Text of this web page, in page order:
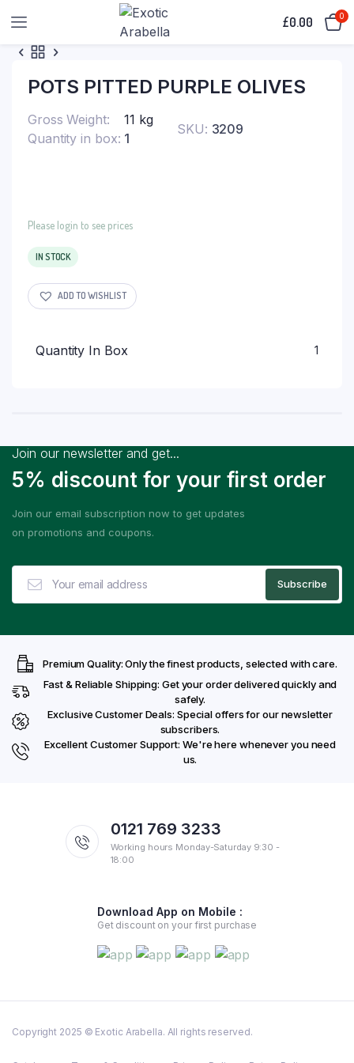
£0.00 0
POTS PITTED PURPLE OLIVES
Gross Weight
11 kg
Quantity in box 1
SKU: 3209
Please login to see prices
IN STOCK
ADD TO WISHLIST
Quantity In Box 1
Join our newsletter and get...
5% discount for your first order
Join our email subscription now to get updates
on promotions and coupons.
Premium Quality: Only the finest products, selected with care.
Fast & Reliable Shipping: Get your order delivered quickly and
safely.
Exclusive Customer Deals: Special offers for our newsletter
subscribers.
Excellent Customer Support: We're here whenever you need
us.
0121 769 3233
Working hours Monday-Saturday 9:30 -
18:00
Download App on Mobile :
Get discount on your first purchase
Copyright 2025 © Exotic Arabella. All rights reserved.